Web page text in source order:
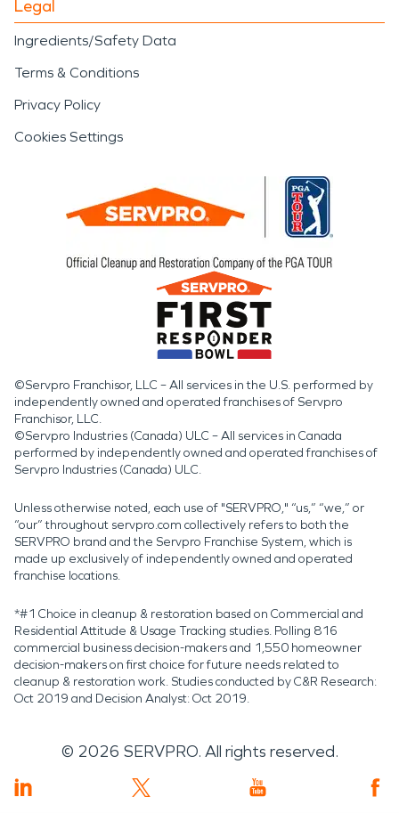
Legal
Ingredients/Safety Data
Terms & Conditions
Privacy Policy
Cookies Settings
©Servpro Franchisor, LLC – All services in the U.S. performed by
independently owned and operated franchises of Servpro
Franchisor, LLC.
©Servpro Industries (Canada) ULC – All services in Canada
performed by independently owned and operated franchises of
Servpro Industries (Canada) ULC.
Unless otherwise noted, each use of "SERVPRO," “us,” “we,” or
“our” throughout servpro.com collectively refers to both the
SERVPRO brand and the Servpro Franchise System, which is
made up exclusively of independently owned and operated
franchise locations.
*#1 Choice in cleanup & restoration based on Commercial and
Residential Attitude & Usage Tracking studies. Polling 816
commercial business decision-makers and 1,550 homeowner
decision-makers on first choice for future needs related to
cleanup & restoration work. Studies conducted by C&R Research:
Oct 2019 and Decision Analyst: Oct 2019.
© 2026 SERVPRO. All rights reserved.